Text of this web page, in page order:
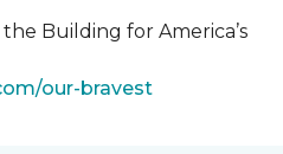
Building for America’s
our-bravest